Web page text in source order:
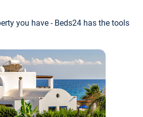
you have - Beds24 has the tools